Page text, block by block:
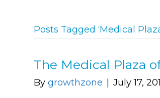
Posts Tagged ‘Medical
The Medical Plaza
Bygrowthzone July 17,